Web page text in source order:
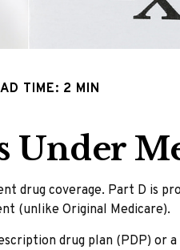
TIME: 2 MIN
drug coverage. Part D is
(unlike Original Medicare).
drug plan (PDP) or